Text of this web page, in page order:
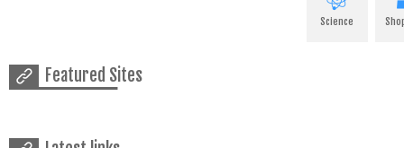
Science
Featured Sites